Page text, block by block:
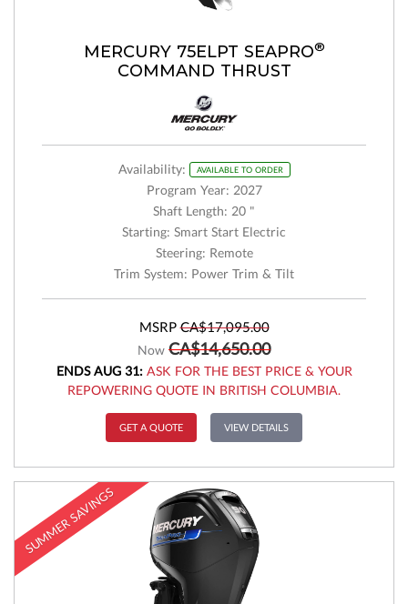
MERCURY 75ELPT SEAPRO®
COMMAND THRUST
Availability: AVAILABLE TO ORDER
Program Year: 2027
Shaft Length: 20 "
Starting: Smart Start Electric
Steering: Remote
Trim System: Power Trim & Tilt
MSRP CA$17,095.00
Now CA$14,650.00
ENDS AUG 31:ASK FOR THE BEST PRICE & YOUR
REPOWERING QUOTE IN BRITISH COLUMBIA.
GET A QUOTE VIEW DETAILS
SUMMER SAVINGS